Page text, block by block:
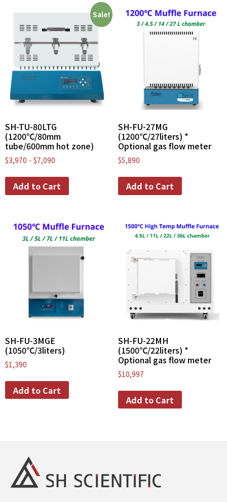
Sale!
SH-TU-80LTG
(1200℃/80mm
tube/600mm hot zone)
$3,970 –$7,090
Add to Cart
SH-FU-27MG
(1200℃/27liters) *
Optional gas flow meter
$5,890
Add to Cart
SH-FU-3MGE
(1050℃/3liters)
$1,390
Add to Cart
SH-FU-22MH
(1500℃/22liters) *
Optional gas flow meter
$10,997
Add to Cart